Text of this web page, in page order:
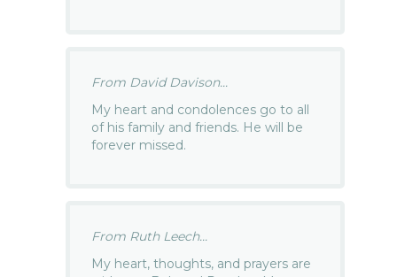
From David Davison...
My heart and condolences go to all
of his family and friends. He will be
forever missed.
From Ruth Leech...
My heart, thoughts, and prayers are